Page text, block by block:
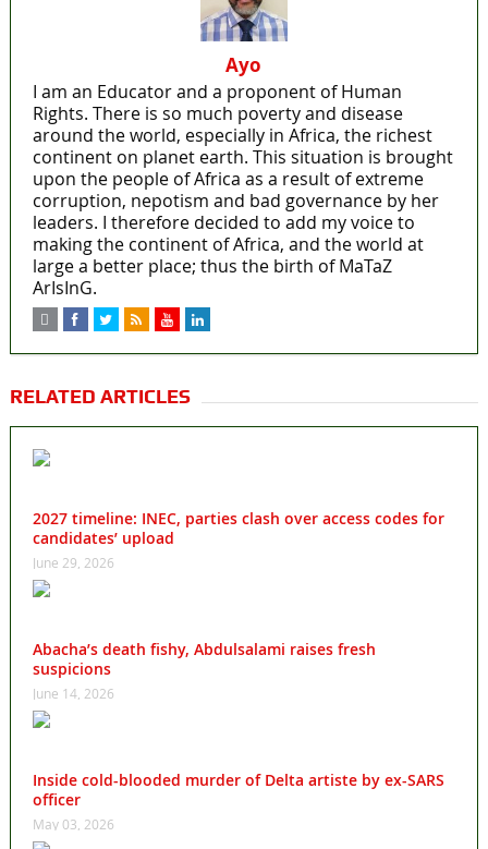
Ayo
I am an Educator and a proponent of Human
Rights. There is so much poverty and disease
around the world, especially in Africa, the richest
continent on planet earth. This situation is brought
upon the people of Africa as a result of extreme
corruption, nepotism and bad governance by her
leaders. I therefore decided to add my voice to
making the continent of Africa, and the world at
large a better place; thus the birth of MaTaZ
ArIsInG.
RELATED ARTICLES
2027 timeline: INEC, parties clash over access codes for
candidates’ upload
June 29, 2026
Abacha’s death fishy, Abdulsalami raises fresh
suspicions
June 14, 2026
Inside cold-blooded murder of Delta artiste by ex-SARS
officer
May 03, 2026